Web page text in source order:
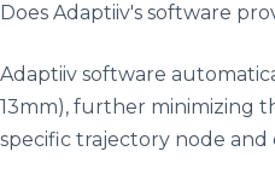
Does Adaptiiv's software
Adaptiiv software
13mm), further minimizing
specific trajectory node